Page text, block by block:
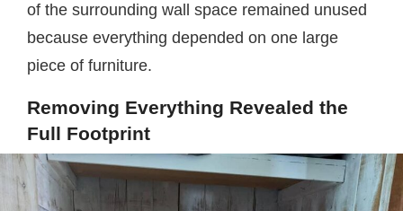
of the surrounding wall space remained unused
because everything depended on one large
piece of furniture.
Removing Everything Revealed the
Full Footprint